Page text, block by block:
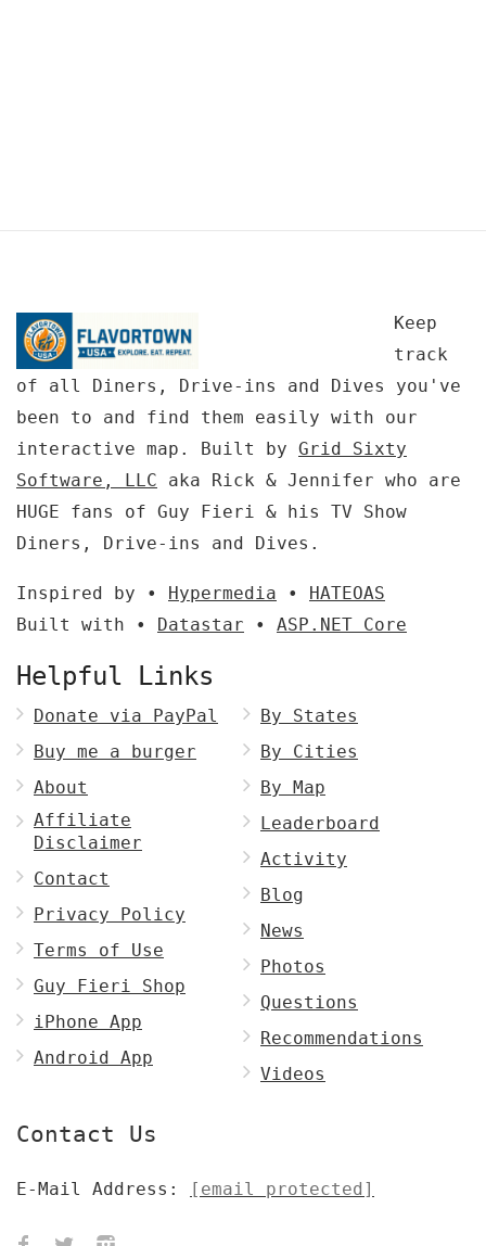
Keep
track
of all Diners, Drive-ins and Dives you've
been to and find them easily with our
interactive map. Built by Grid Sixty
Software, LLC aka Rick & Jennifer who are
HUGE fans of Guy Fieri & his TV Show
Diners, Drive-ins and Dives.
Inspired by • Hypermedia • HATEOAS
Built with • Datastar • ASP.NET Core
Helpful Links
Donate via PayPal
Buy me a burger
About
Affiliate
Disclaimer
Contact
Privacy Policy
Terms of Use
Guy Fieri Shop
iPhone App
Android App
By States
By Cities
By Map
Leaderboard
Activity
Blog
News
Photos
Questions
Recommendations
Videos
Contact Us
E-Mail Address: [email protected]